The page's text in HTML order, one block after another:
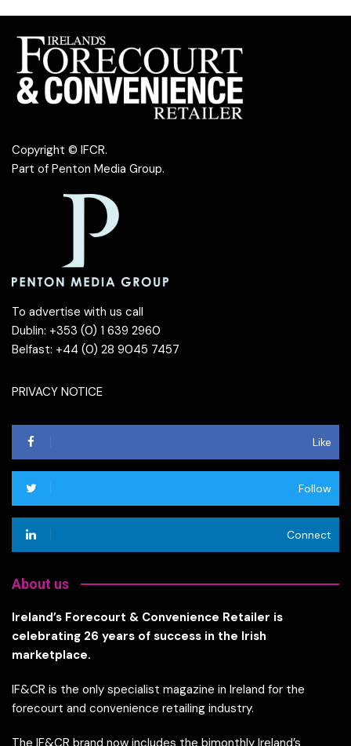
Copyright © IFCR.
Part of Penton Media Group.
To advertise with us call
Dublin: +353 (0) 1 639 2960
Belfast: +44 (0) 28 9045 7457
PRIVACY NOTICE
Like
Follow
Connect
About us
Ireland’s Forecourt & Convenience Retailer is
celebrating 26 years of success in the Irish
marketplace.
IF&CR is the only specialist magazine in Ireland for the
forecourt and convenience retailing industry.
The IF&CR brand now includes the bimonthly Ireland’s